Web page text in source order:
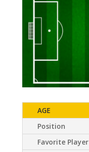
AGE
Position
Favorite Player